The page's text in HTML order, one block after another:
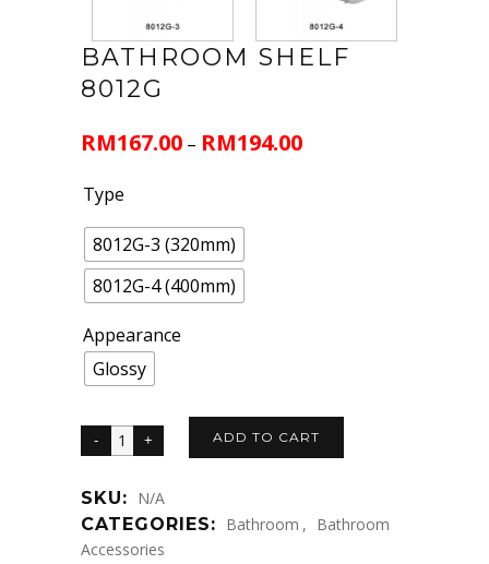
BATHROOM SHELF
8012G
RM167.00 – RM194.00
Type
8012G-3 (320mm)
8012G-4 (400mm)
Appearance
Glossy
ADD TO CART
SKU: N/A
CATEGORIES: Bathroom , Bathroom
Accessories